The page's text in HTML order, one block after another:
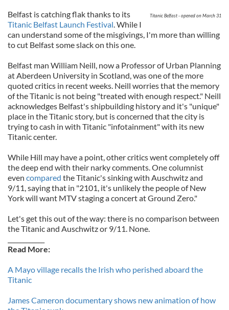
Titanic Belfast - opened on March 31
Belfast is catching flak thanks to its
Titanic Belfast Launch Festival. While I
can understand some of the misgivings, I'm more than willing
to cut Belfast some slack on this one.
Belfast man William Neill, now a Professor of Urban Planning
at Aberdeen University in Scotland, was one of the more
quoted critics in recent weeks. Neill worries that the memory
of the Titanic is not being "treated with enough respect." Neill
acknowledges Belfast's shipbuilding history and it's "unique"
place in the Titanic story, but is concerned that the city is
trying to cash in with Titanic "infotainment" with its new
Titanic center.
While Hill may have a point, other critics went completely off
the deep end with their narky comments. One columnist
even compared the Titanic's sinking with Auschwitz and
9/11, saying that in "2101, it's unlikely the people of New
York will want MTV staging a concert at Ground Zero."
Let's get this out of the way: there is no comparison between
the Titanic and Auschwitz or 9/11. None.
Read More:
A Mayo village recalls the Irish who perished aboard the
Titanic
James Cameron documentary shows new animation of how